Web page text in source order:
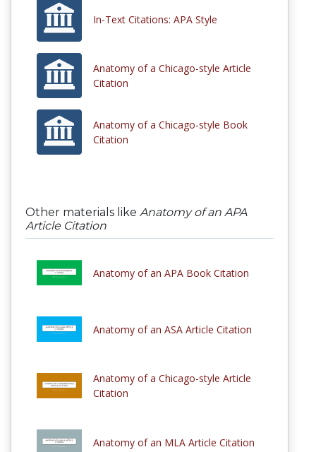
In-Text Citations: APA Style
Anatomy of a Chicago-style Article
Citation
Anatomy of a Chicago-style Book
Citation
Other materials like Anatomy of an APA
Article Citation
Anatomy of an APA Book Citation
Anatomy of an ASA Article Citation
Anatomy of a Chicago-style Article
Citation
Anatomy of an MLA Article Citation